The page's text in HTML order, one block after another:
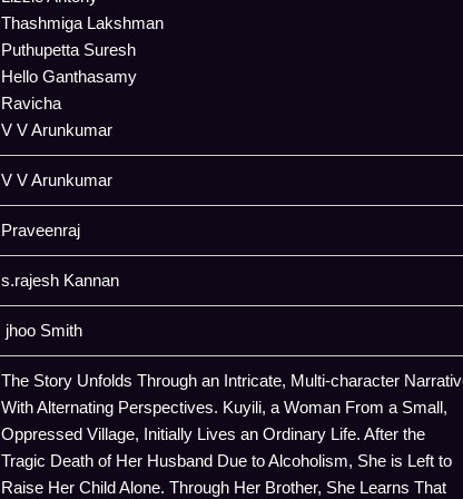
Thashmiga Lakshman
Puthupetta Suresh
Hello Ganthasamy
Ravicha
V V Arunkumar
V V Arunkumar
Praveenraj
s.rajesh Kannan
jhoo Smith
The Story Unfolds Through an Intricate, Multi-character
With Alternating Perspectives. Kuyili, a Woman From a Small,
Oppressed Village, Initially Lives an Ordinary Life. After the
Tragic Death of Her Husband Due to Alcoholism, She is Left to
Raise Her Child Alone. Through Her Brother, She Learns That